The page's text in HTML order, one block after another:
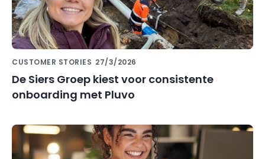
CUSTOMER STORIES 27/3/2026
De Siers Groep kiest voor consistente
onboarding met Pluvo